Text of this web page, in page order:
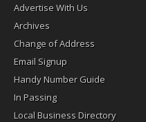
Advertise With Us
Archives
Change of Address
Email Signup
Handy Number Guide
In Passing
Local Business Directory